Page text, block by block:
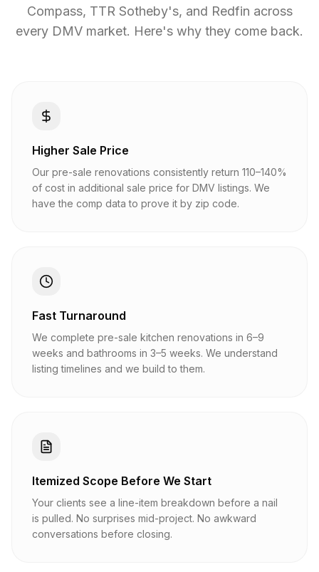
Compass, TTR Sotheby's, and Redfin across
every DMV market. Here's why they come back.
Higher Sale Price
Our pre-sale renovations consistently return 110–140%
of cost in additional sale price for DMV listings. We
have the comp data to prove it by zip code.
Fast Turnaround
We complete pre-sale kitchen renovations in 6–9
weeks and bathrooms in 3–5 weeks. We understand
listing timelines and we build to them.
Itemized Scope Before We Start
Your clients see a line-item breakdown before a nail
is pulled. No surprises mid-project. No awkward
conversations before closing.